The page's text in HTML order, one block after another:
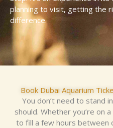
planning to visit, getting the
difference.
Book Dubai Aquarium
You don’t need to stand
should. Whether you’re on
to fill a few hours between